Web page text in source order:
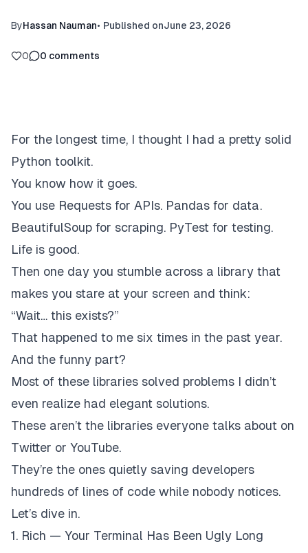
ByHassan Nauman• Published onJune 23, 2026
0 0 comments
For the longest time, I thought I had a pretty solid
Python toolkit.
You know how it goes.
You use Requests for APIs. Pandas for data.
BeautifulSoup for scraping. PyTest for testing.
Life is good.
Then one day you stumble across a library that
makes you stare at your screen and think:
“Wait… this exists?”
That happened to me six times in the past year.
And the funny part?
Most of these libraries solved problems I didn’t
even realize had elegant solutions.
These aren’t the libraries everyone talks about on
Twitter or YouTube.
They’re the ones quietly saving developers
hundreds of lines of code while nobody notices.
Let’s dive in.
1. Rich — Your Terminal Has Been Ugly Long